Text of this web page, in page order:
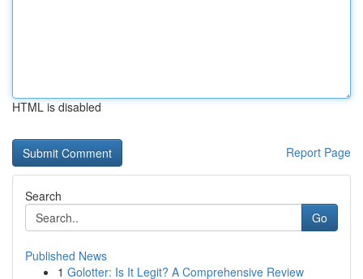
HTML is disabled
Report Page
Search
Go
Published News
1 Golotter: Is It Legit? A Comprehensive Review